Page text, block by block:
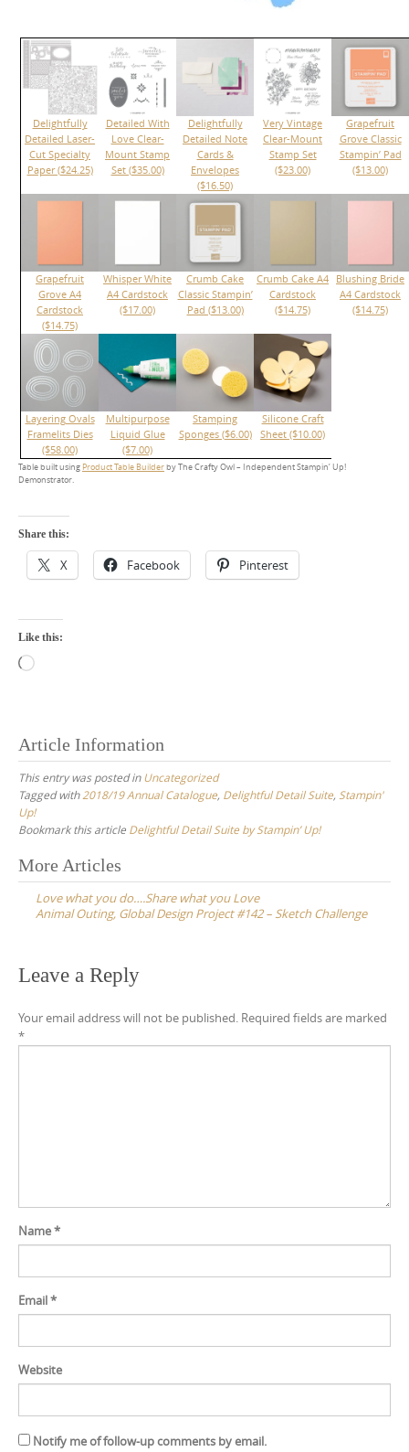
Delightfully
Detailed Laser-
Cut Specialty
Paper ($24.25)
Detailed With
Love Clear-
Mount Stamp
Set ($35.00)
Delightfully
Detailed Note
Cards &
Envelopes
($16.50)
Very Vintage
Clear-Mount
Stamp Set
($23.00)
Grapefruit
Grove Classic
Stampin’ Pad
($13.00)
Grapefruit
Grove A4
Cardstock
($14.75)
Whisper White
A4 Cardstock
($17.00)
Crumb Cake
Classic Stampin’
Pad ($13.00)
Crumb Cake A4
Cardstock
($14.75)
Blushing Bride
A4 Cardstock
($14.75)
Layering Ovals
Framelits Dies
($58.00)
Multipurpose
Liquid Glue
($7.00)
Stamping
Sponges ($6.00)
Silicone Craft
Sheet ($10.00)
Table built using Product Table Builderby The Crafty Owl – Independent Stampin’ Up!
Demonstrator.
Share this:
X Facebook Pinterest
Like this:
Loading…
Article Information
This entry was posted inUncategorized
Tagged with2018/19 Annual Catalogue, Delightful Detail Suite, Stampin'
Up!
Bookmark this article Delightful Detail Suite by Stampin’ Up!
Post
navigation
More Articles
Love what you do….Share what you Love
Animal Outing, Global Design Project #142 – Sketch Challenge
Leave a Reply
Your email address will not be published. Required fields are marked
*
Name*
Email*
Website
Notify me of follow-up comments by email.